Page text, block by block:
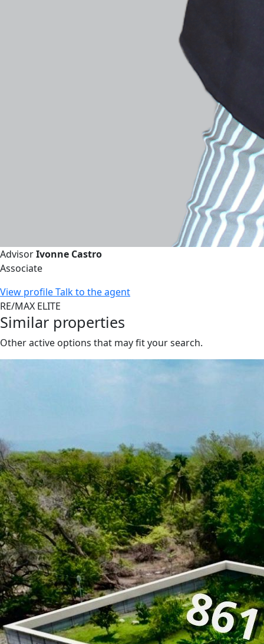
AdvisorIvonne Castro
Associate
View profileTalk to the agent
RE/MAX ELITE
Similar properties
Other active options that may fit your search.